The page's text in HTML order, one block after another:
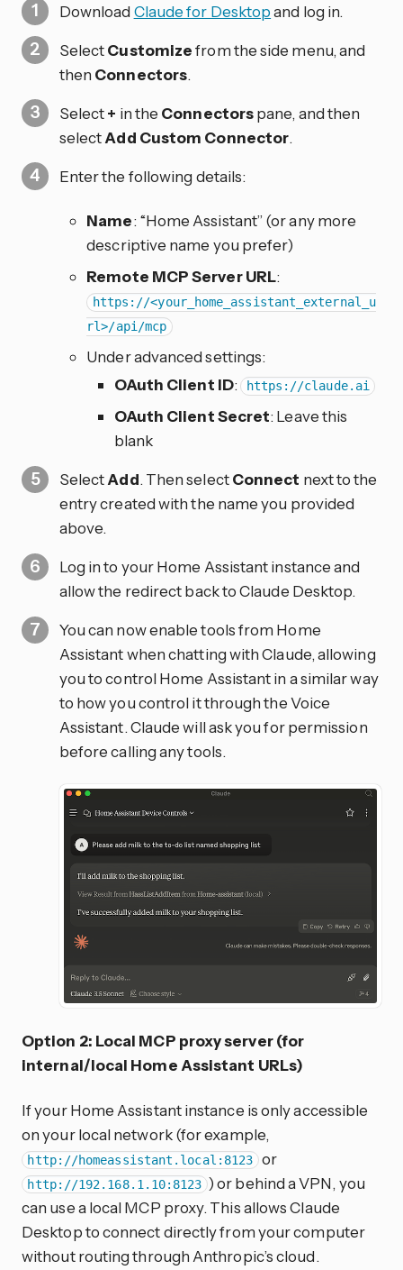
Download Claude for Desktopand log in.
SelectCustomizefrom the side menu, and
then Connectors.
Select+ in the Connectorspane, and then
selectAdd Custom Connector.
Enter the following details:
Name: “Home Assistant” (or any more
descriptive name you prefer)
Remote MCP Server URL:
https://<your_home_assistant_external_u
rl>/api/mcp
Under advanced settings:
OAuth Client ID: https://claude.ai
OAuth Client Secret: Leave this
blank
SelectAdd. Then selectConnect next to the
entry created with the name you provided
above.
Log in to your Home Assistant instance and
allow the redirect back to Claude Desktop.
You can now enable tools from Home
Assistant when chatting with Claude, allowing
you to control Home Assistant in a similar way
to how you control it through the Voice
Assistant. Claude will ask you for permission
before calling any tools.
Option 2: Local MCP proxy server (for
internal/local Home Assistant URLs)
If your Home Assistant instance is only accessible
on your local network (for example,
http://homeassistant.local:8123 or
http://192.168.1.10:8123 ) or behind a VPN, you
can use a local MCP proxy. This allows Claude
Desktop to connect directly from your computer
without routing through Anthropic’s cloud.